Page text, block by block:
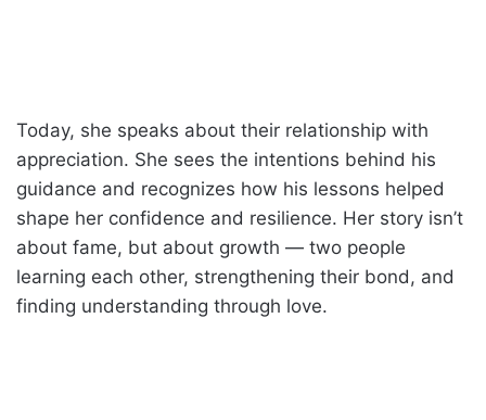
Today, she speaks about their relationship with
appreciation. She sees the intentions behind his
guidance and recognizes how his lessons helped
shape her confidence and resilience. Her story isn’t
about fame, but about growth — two people
learning each other, strengthening their bond, and
finding understanding through love.